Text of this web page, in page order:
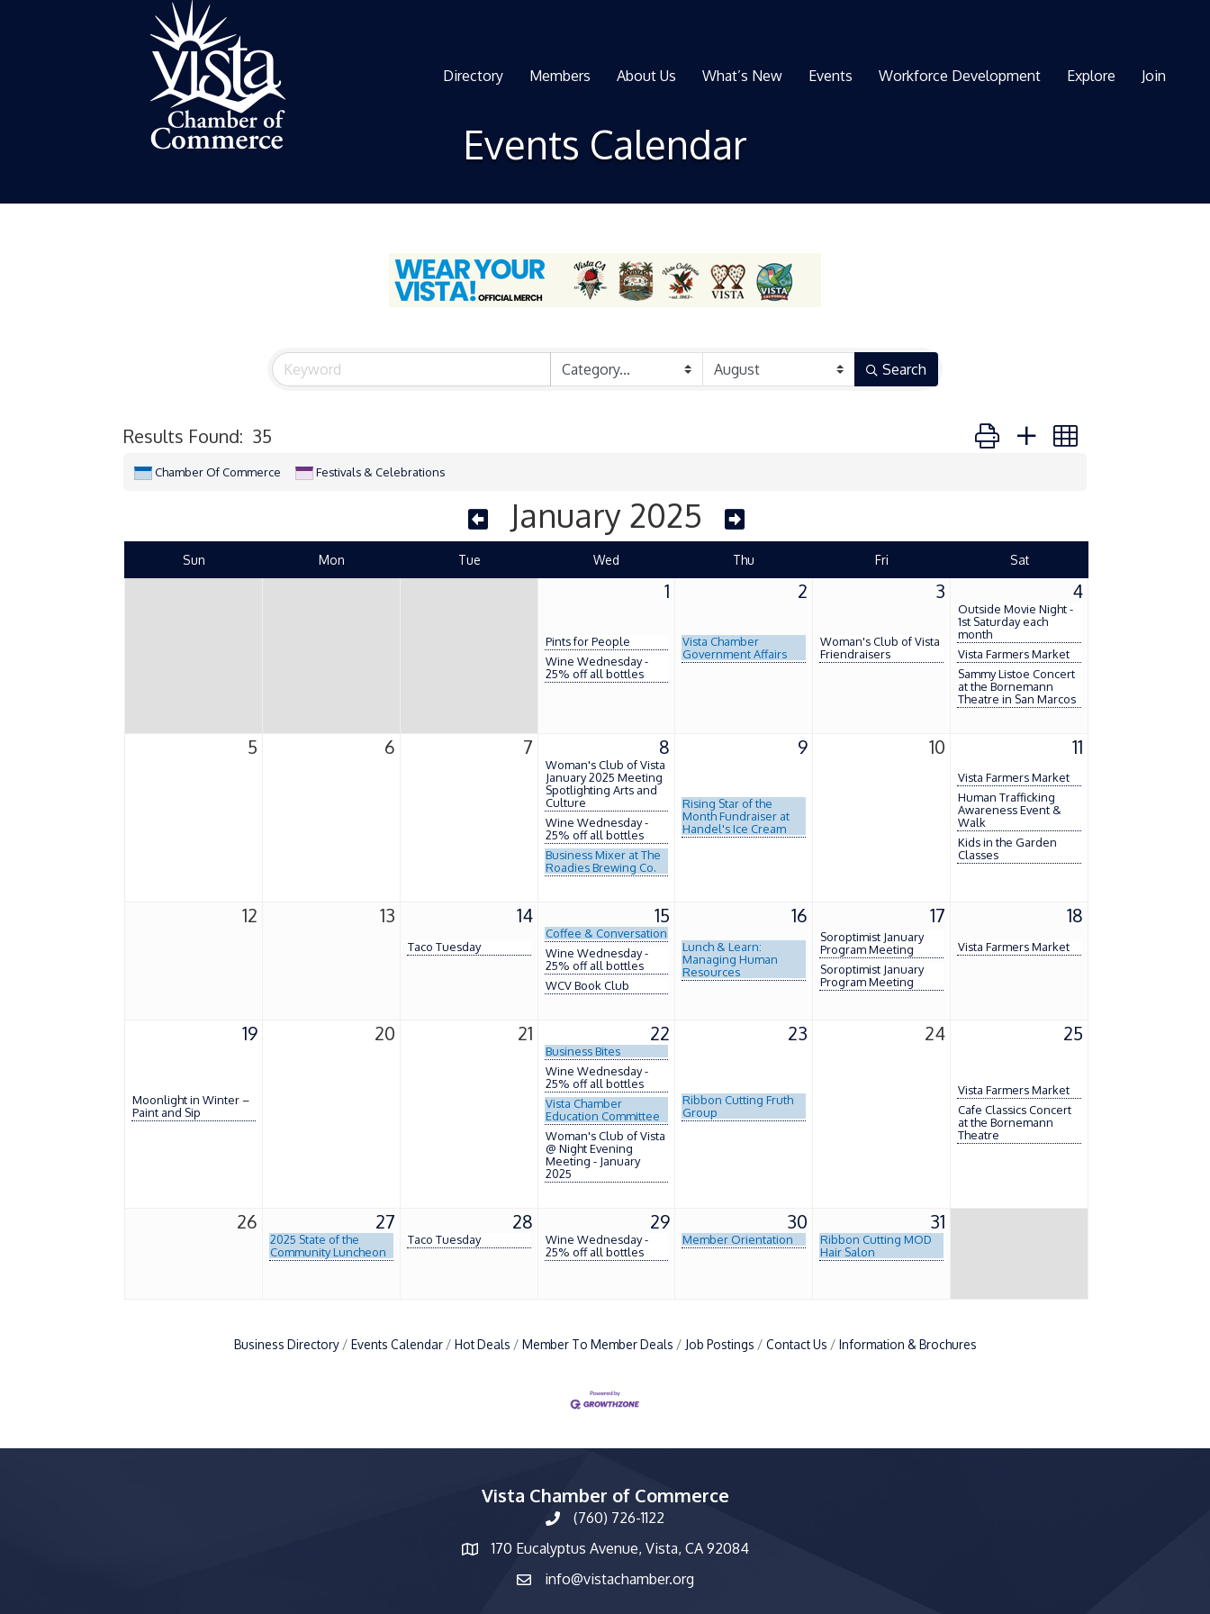
Directory Members About Us What’s New Events Workforce Development Explore Join
Events Calendar
Search
Results Found: 35 Button group with nested dropdown
Chamber Of Commerce Festivals & Celebrations
January 2025
Sun Mon Tue Wed Thu Fri Sat
1
Pints for People
Wine Wednesday -
25% off all bottles
2
Vista Chamber
Government Affairs
3
Woman's Club of Vista
Friendraisers
4
Outside Movie Night -
1st Saturday each
month
Vista Farmers Market
Sammy Listoe Concert
at the Bornemann
Theatre in San Marcos
5 6 7 8
Woman's Club of Vista
January 2025 Meeting
Spotlighting Arts and
Culture
Wine Wednesday -
25% off all bottles
Business Mixer at The
Roadies Brewing Co.
9
Rising Star of the
Month Fundraiser at
Handel's Ice Cream
10 11
Vista Farmers Market
Human Trafficking
Awareness Event &
Walk
Kids in the Garden
Classes
12 13 14
Taco Tuesday
15
Coffee & Conversation
Wine Wednesday -
25% off all bottles
WCV Book Club
16
Lunch & Learn:
Managing Human
Resources
17
Soroptimist January
Program Meeting
Soroptimist January
Program Meeting
18
Vista Farmers Market
19
Moonlight in Winter –
Paint and Sip
20 21 22
Business Bites
Wine Wednesday -
25% off all bottles
Vista Chamber
Education Committee
Woman's Club of Vista
@ Night Evening
Meeting - January
2025
23
Ribbon Cutting Fruth
Group
24 25
Vista Farmers Market
Cafe Classics Concert
at the Bornemann
Theatre
26 27
2025 State of the
Community Luncheon
28
Taco Tuesday
29
Wine Wednesday -
25% off all bottles
30
Member Orientation
31
Ribbon Cutting MOD
Hair Salon
Business Directory Events Calendar Hot Deals Member To Member Deals Job Postings Contact Us Information & Brochures
Vista Chamber of Commerce
phone number
(760) 726-1122
map and address
170 Eucalyptus Avenue, Vista, CA 92084
emailinfo@vistachamber.org